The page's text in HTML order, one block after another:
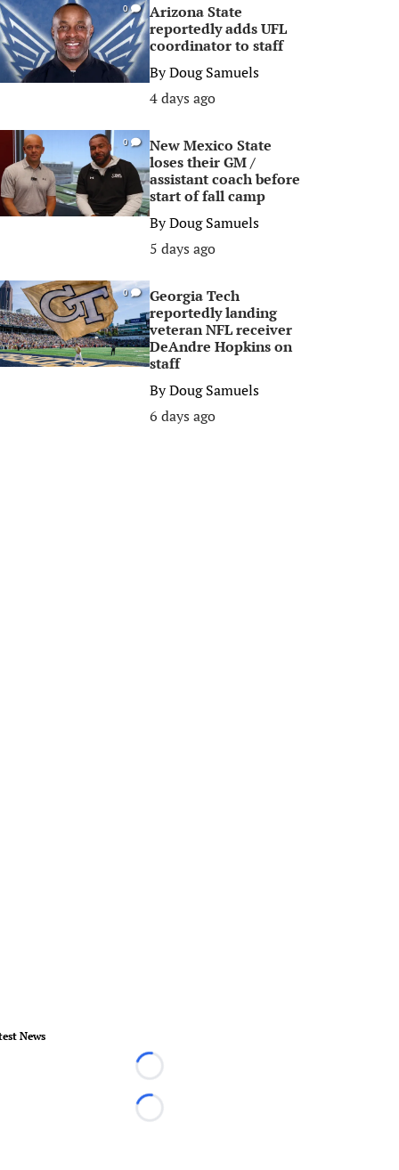
0
Arizona State
reportedly adds UFL
coordinator to staff
ByDoug Samuels
4 days ago
0
New Mexico State
loses their GM /
assistant coach before
start of fall camp
ByDoug Samuels
5 days ago
0
Georgia Tech
reportedly landing
veteran NFL receiver
DeAndre Hopkins on
staff
ByDoug Samuels
6 days ago
News
Loading...
Loading...